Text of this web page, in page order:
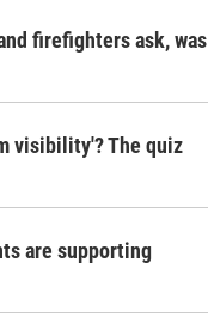
firefighters ask, was
visibility'? The quiz
are supporting